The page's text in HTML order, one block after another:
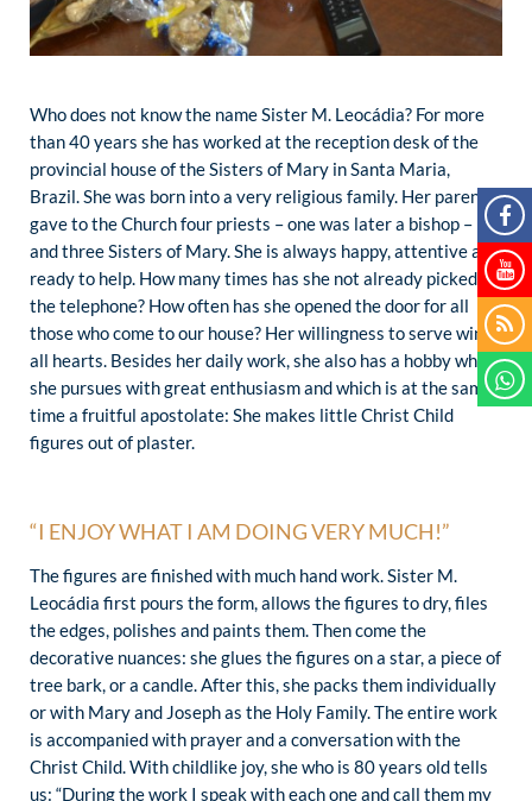
Who does not know the name Sister M. Leocádia? For more
than 40 years she has worked at the reception desk of the
provincial house of the Sisters of Mary in Santa Maria,
Brazil. She was born into a very religious family. Her parents
gave to the Church four priests – one was later a bishop –
and three Sisters of Mary. She is always happy, attentive and
ready to help. How many times has she not already picked up
the telephone? How often has she opened the door for all
those who come to our house? Her willingness to serve wins
all hearts. Besides her daily work, she also has a hobby which
she pursues with great enthusiasm and which is at the same
time a fruitful apostolate: She makes little Christ Child
figures out of plaster.
“I ENJOY WHAT I AM DOING VERY MUCH!”
The figures are finished with much hand work. Sister M.
Leocádia first pours the form, allows the figures to dry, files
the edges, polishes and paints them. Then come the
decorative nuances: she glues the figures on a star, a piece of
tree bark, or a candle. After this, she packs them individually
or with Mary and Joseph as the Holy Family. The entire work
is accompanied with prayer and a conversation with the
Christ Child. With childlike joy, she who is 80 years old tells
us: “During the work I speak with each one and call them my